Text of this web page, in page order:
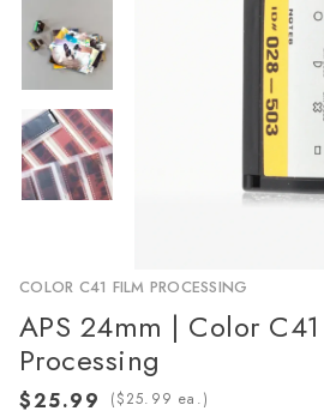
COLOR C41 FILM PROCESSING
APS 24mm | Color
Processing
( ea.)